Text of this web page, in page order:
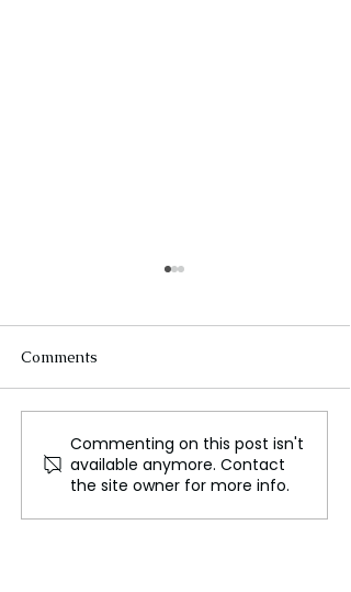
Ulchi Freedom Shield
Begins
Comments
Commenting on this post isn't
available anymore. Contact
the site owner for more info.